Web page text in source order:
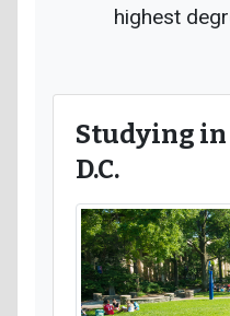
highest
Studying
D.C.